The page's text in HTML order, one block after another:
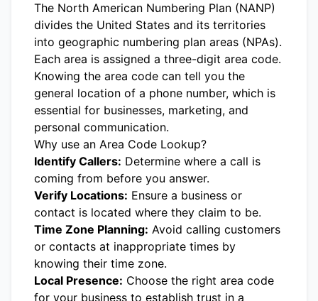
The North American Numbering Plan (NANP)
divides the United States and its territories
into geographic numbering plan areas (NPAs).
Each area is assigned a three-digit area code.
Knowing the area code can tell you the
general location of a phone number, which is
essential for businesses, marketing, and
personal communication.
Why use an Area Code Lookup?
Identify Callers: Determine where a call is
coming from before you answer.
Verify Locations: Ensure a business or
contact is located where they claim to be.
Time Zone Planning: Avoid calling customers
or contacts at inappropriate times by
knowing their time zone.
Local Presence: Choose the right area code
for your business to establish trust in a